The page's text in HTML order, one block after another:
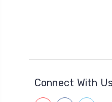
Connect With Us